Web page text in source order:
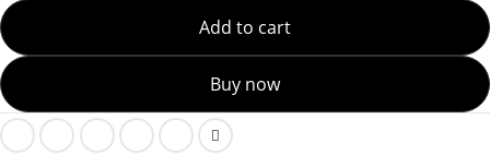
Add to cart
Buy now